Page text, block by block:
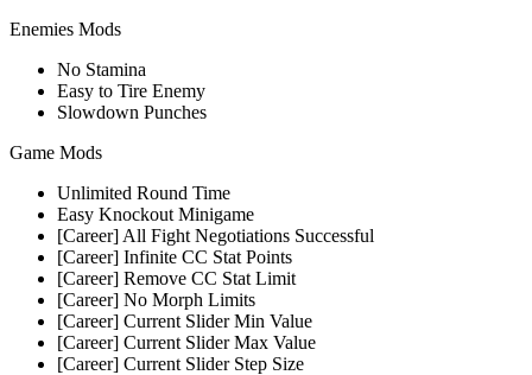
Enemies Mods
No Stamina
Easy to Tire Enemy
Slowdown Punches
Game Mods
Unlimited Round Time
Easy Knockout Minigame
[Career] All Fight Negotiations Successful
[Career] Infinite CC Stat Points
[Career] Remove CC Stat Limit
[Career] No Morph Limits
[Career] Current Slider Min Value
[Career] Current Slider Max Value
[Career] Current Slider Step Size